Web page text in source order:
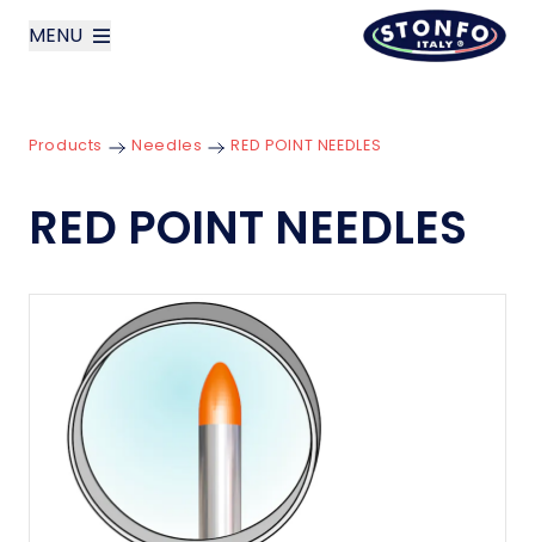
MENU
Products
Contact us
Italiano
Products Needles RED POINT NEEDLES
RED POINT NEEDLES